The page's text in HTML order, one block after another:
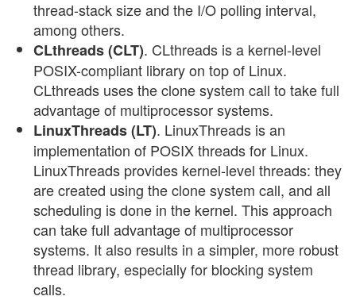
thread-stack size and the I/O polling interval,
among others.
CLthreads (CLT). CLthreads is a kernel-level
POSIX-compliant library on top of Linux.
CLthreads uses the clone system call to take full
advantage of multiprocessor systems.
LinuxThreads (LT). LinuxThreads is an
implementation of POSIX threads for Linux.
LinuxThreads provides kernel-level threads: they
are created using the clone system call, and all
scheduling is done in the kernel. This approach
can take full advantage of multiprocessor
systems. It also results in a simpler, more robust
thread library, especially for blocking system
calls.